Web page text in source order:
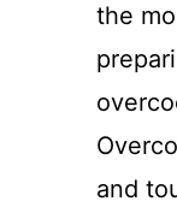
the
and